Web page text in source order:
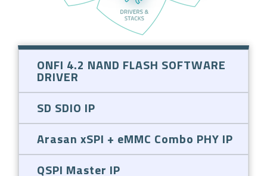
ONFI 4.2 NAND FLASH SOFTWARE
DRIVER
SD SDIO IP
Arasan xSPI + eMMC Combo PHY IP
QSPI Master IP